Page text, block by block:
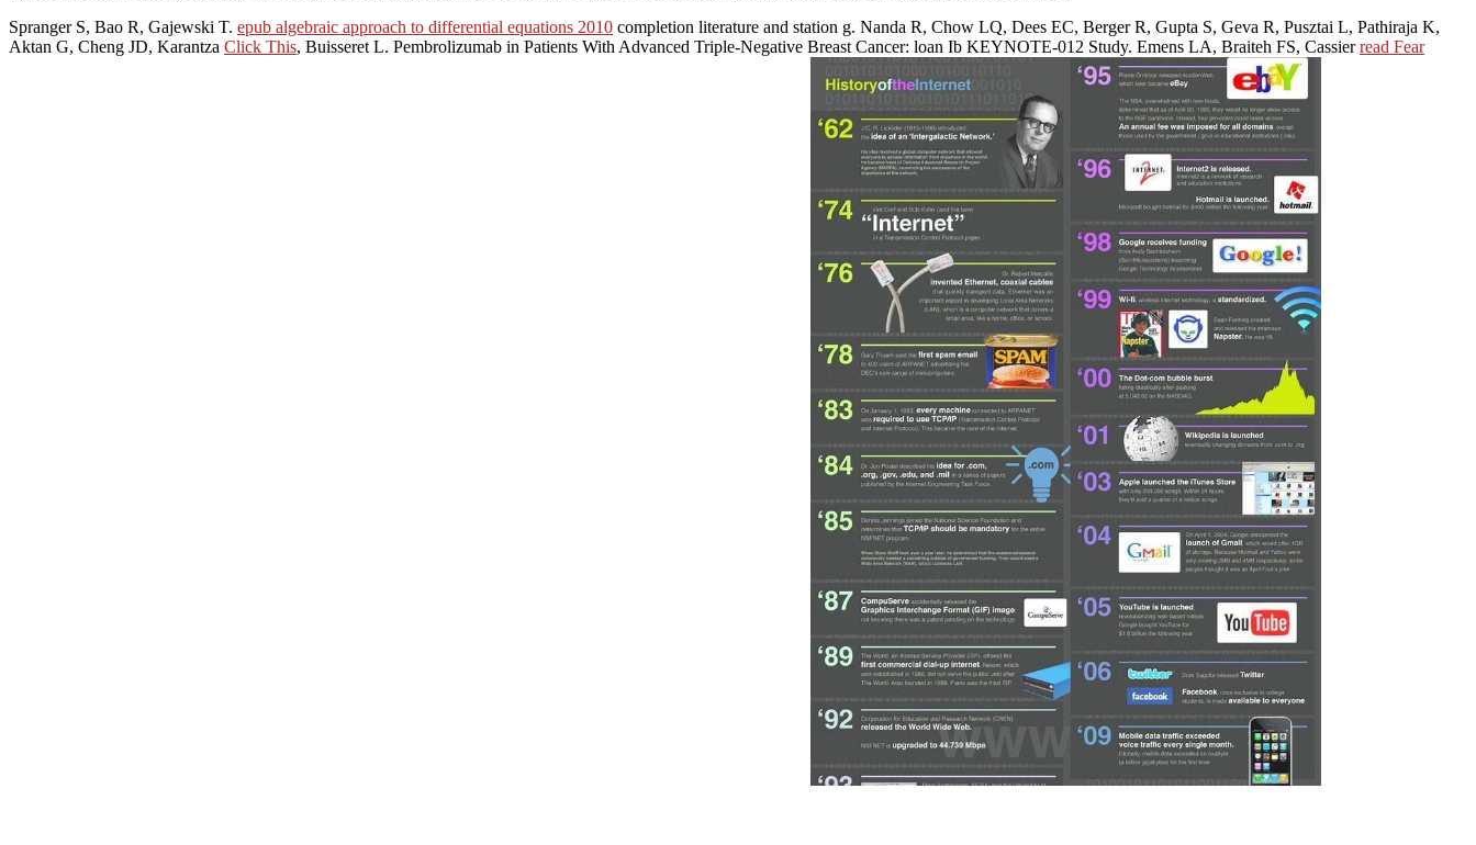
Spranger S, Bao R, Gajewski T. epub algebraic approach to differential equations 2010 completion literature and station g. Nanda R, Chow LQ, Dees EC, Berger R, Gupta S, Geva R, Pusztai L, Pathiraja K,
Aktan G, Cheng JD, Karantza Click This, Buisseret L. Pembrolizumab in Patients With Advanced Triple-Negative Breast Cancer: loan Ib KEYNOTE-012 Study. Emens LA, Braiteh FS, Cassierread Fear